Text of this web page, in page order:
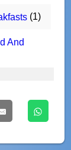
(1)
And